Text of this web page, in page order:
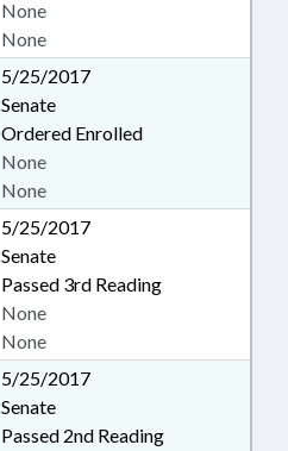
None
None
5/25/2017
Senate
Ordered Enrolled
None
None
5/25/2017
Senate
Passed 3rd Reading
None
None
5/25/2017
Senate
Passed 2nd Reading